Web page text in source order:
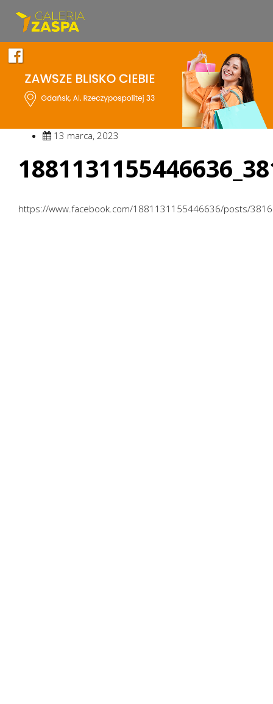
13 marca, 2023
https://www.facebook.com/1881131155446636/posts/